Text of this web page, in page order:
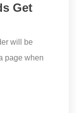
Get
will be
page when